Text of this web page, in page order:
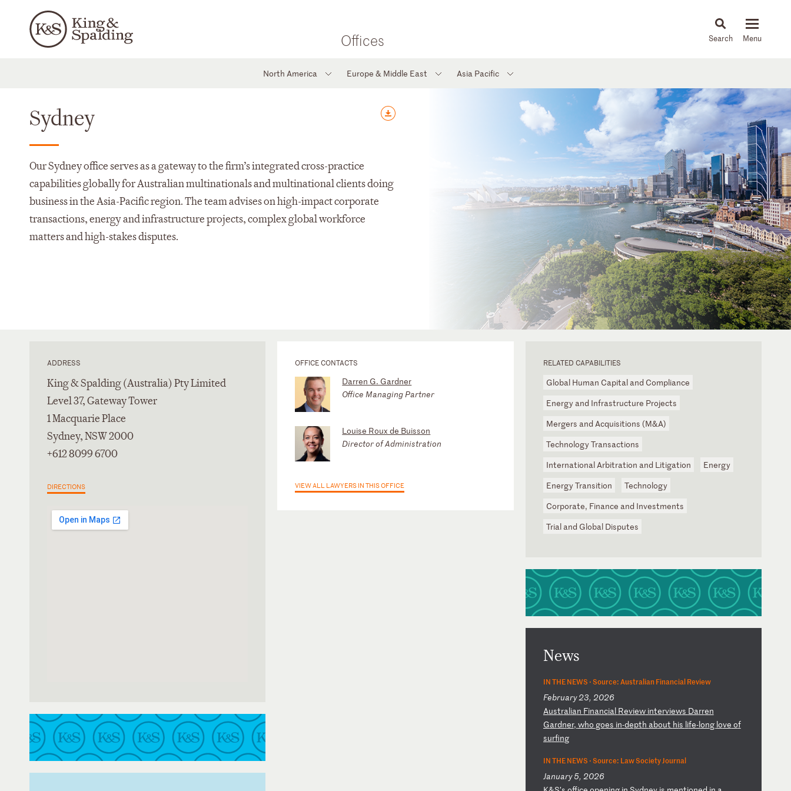
Offices News & Insights
North America Europe & Middle East Asia Pacific
Sydney
Our Sydney office serves as a gateway to the firm’s integrated cross-practice
capabilities globally for Australian multinationals and multinational clients doing
business in the Asia-Pacific region. The team advises on high-impact corporate
transactions, energy and infrastructure projects, complex global workforce
matters and high-stakes disputes.
ADDRESS
King & Spalding (Australia) Pty Limited
Level 37, Gateway Tower
1 Macquarie Place
Sydney, NSW 2000
+612 8099 6700
DIRECTIONS
OFFICE CONTACTS
Darren G. Gardner
Office Managing Partner
Louise Roux de Buisson
Director of Administration
VIEW ALL LAWYERS IN THIS OFFICE
RELATED CAPABILITIES
Global Human Capital and Compliance
Energy and Infrastructure Projects
Mergers and Acquisitions (M&A)
Technology Transactions
International Arbitration and Litigation
Energy
Energy Transition
Technology
Corporate, Finance and Investments
Trial and Global Disputes
News
IN THE NEWS ·Source: Australian Financial Review
February 23, 2026
Australian Financial Reviewinterviews Darren
Gardner, who goes in-depth about his life-long love of
surfing
IN THE NEWS ·Source: Law Society Journal
January 5, 2026